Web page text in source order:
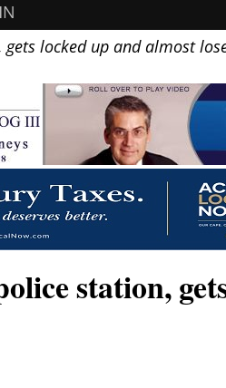
locked up and almost
station,